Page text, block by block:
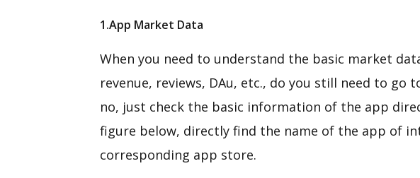
1.App Market Data
When you need to understand the basic market
revenue, reviews, DAu, etc., do you still need to
no, just check the basic information of the app
figure below, directly find the name of the app of
corresponding app store.